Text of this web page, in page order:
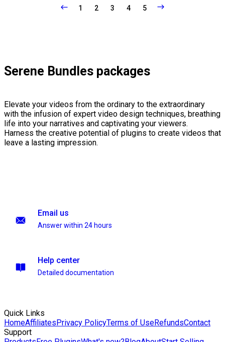
1 2 3 4 5
Serene Bundles packages
Elevate your videos from the ordinary to the extraordinary
with the infusion of expert video design techniques, breathing
life into your narratives and captivating your viewers.
Harness the creative potential of plugins to create videos that
leave a lasting impression.
Email us
Answer within 24 hours
Help center
Detailed documentation
Quick Links
HomeAffiliatesPrivacy PolicyTerms of UseRefundsContact
Support